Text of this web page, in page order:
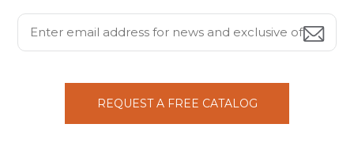
REQUEST A FREE CATALOG